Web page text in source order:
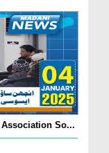
So...